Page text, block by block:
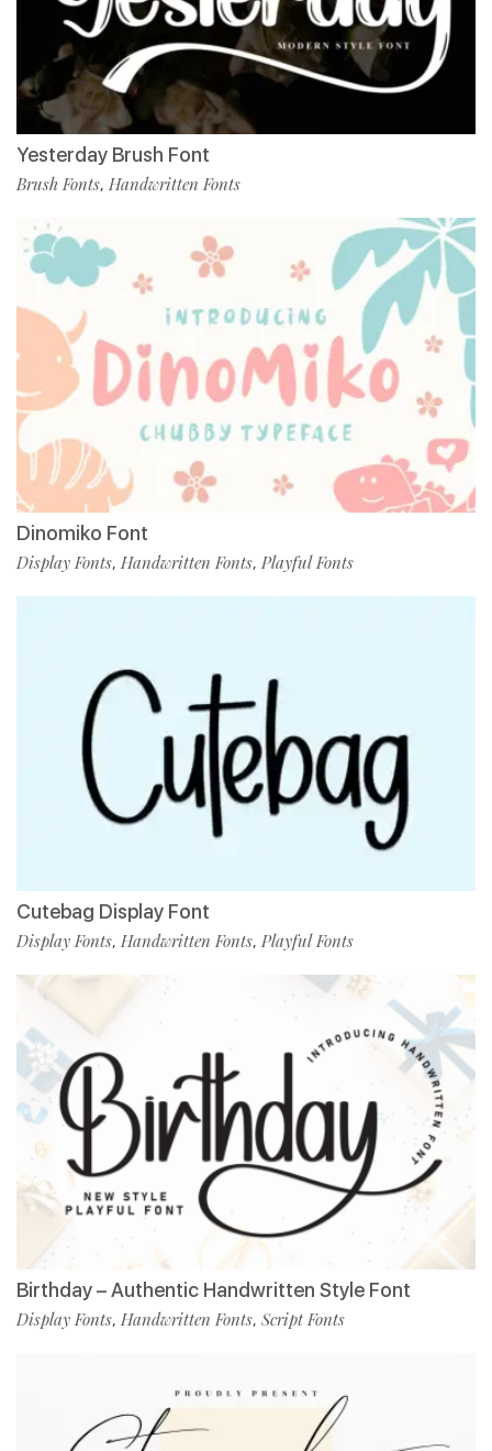
Yesterday Brush Font
Brush Fonts, Handwritten Fonts
Dinomiko Font
Display Fonts, Handwritten Fonts, Playful Fonts
Cutebag Display Font
Display Fonts, Handwritten Fonts, Playful Fonts
Birthday – Authentic Handwritten Style Font
Display Fonts, Handwritten Fonts, Script Fonts